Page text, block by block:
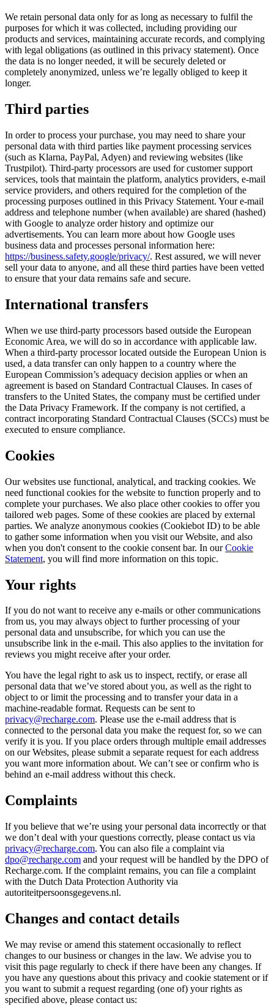
We retain personal data only for as long as necessary to fulfil the
purposes for which it was collected, including providing our
products and services, maintaining accurate records, and complying
with legal obligations (as outlined in this privacy statement). Once
the data is no longer needed, it will be securely deleted or
completely anonymized, unless we’re legally obliged to keep it
longer.
Third parties
In order to process your purchase, you may need to share your
personal data with third parties like payment processing services
(such as Klarna, PayPal, Adyen) and reviewing websites (like
Trustpilot). Third-party processors are used for customer support
services, tools that maintain the platform, analytics providers, e-mail
service providers, and others required for the completion of the
processing purposes outlined in this Privacy Statement. Your e-mail
address and telephone number (when available) are shared (hashed)
with Google to analyze order history and optimize our
advertisements. You can learn more about how Google uses
business data and processes personal information here:
https://business.safety.google/privacy/. Rest assured, we will never
sell your data to anyone, and all these third parties have been vetted
to ensure that your data remains safe and secure.
International transfers
When we use third-party processors based outside the European
Economic Area, we will do so in accordance with applicable law.
When a third-party processor located outside the European Union is
used, a data transfer can only happen to a country where the
European Commission’s adequacy decision applies or when an
agreement is based on Standard Contractual Clauses. In cases of
transfers to the United States, the company must be certified under
the Data Privacy Framework. If the company is not certified, a
contract incorporating Standard Contractual Clauses (SCCs) must be
executed to ensure compliance.
Cookies
Our websites use functional, analytical, and tracking cookies. We
need functional cookies for the website to function properly and to
complete your purchases. We also place other cookies to offer you
tailored web pages. Some of these cookies are placed by external
parties. We analyze anonymous cookies (Cookiebot ID) to be able
to gather some information when you visit our Website, and also
when you don't consent to the cookie consent bar. In ourCookie
Statement, you will find more information on this topic.
Your rights
If you do not want to receive any e-mails or other communications
from us, you may always object to further processing of your
personal data and unsubscribe, for which you can use the
unsubscribe link in the e-mail. This also applies to the invitation for
reviews you might receive after your order.
You have the legal right to ask us to inspect, rectify, or erase all
personal data that we’ve stored about you, as well as the right to
object to or limit the processing and to transfer your data in a
machine-readable format. Requests can be sent to
privacy@recharge.com. Please use the e-mail address that is
connected to the personal data you make the request for, so we can
verify it is you. If you place orders through multiple email addresses
on our Websites, please submit a separate request for each address
you want more information about. We can’t see or confirm who is
behind an e-mail address without this check.
Complaints
If you believe that we’re using your personal data incorrectly or that
we don’t deal with your questions correctly, please contact us via
privacy@recharge.com. You can also file a complaint via
dpo@recharge.com and your request will be handled by the DPO of
Recharge.com. If the complaint remains, you can file a complaint
with the Dutch Data Protection Authority via
autoriteitpersoonsgegevens.nl.
Changes and contact details
We may revise or amend this statement occasionally to reflect
changes to our business or changes in the law. We advise you to
visit this page regularly to check if there have been any changes. If
you have any questions about this privacy and cookie statement or if
you want to submit a request regarding (one of) your rights as
specified above, please contact us: